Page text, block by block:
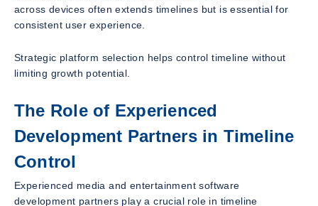
across devices often extends timelines but is essential for
consistent user experience.
Strategic platform selection helps control timeline without
limiting growth potential.
The Role of Experienced
Development Partners in Timeline
Control
Experienced media and entertainment software
development partners play a crucial role in timeline